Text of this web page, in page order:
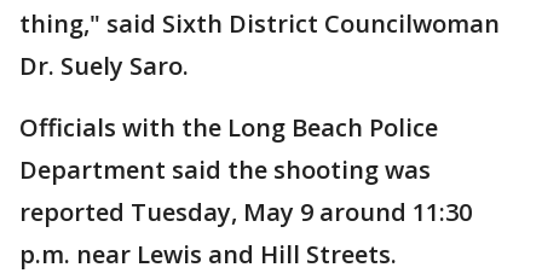
thing," said Sixth District Councilwoman
Dr. Suely Saro.
Officials with the Long Beach Police
Department said the shooting was
reported Tuesday, May 9 around 11:30
p.m. near Lewis and Hill Streets.